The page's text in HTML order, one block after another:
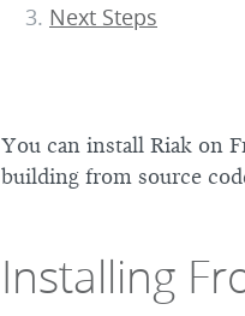
Next Steps
You can install Riak on
building from source
Installing